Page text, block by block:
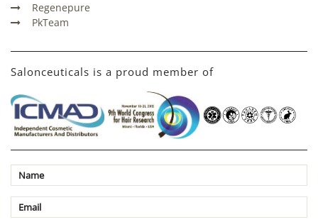
Regenepure
PkTeam
Salonceuticals is a proud member of